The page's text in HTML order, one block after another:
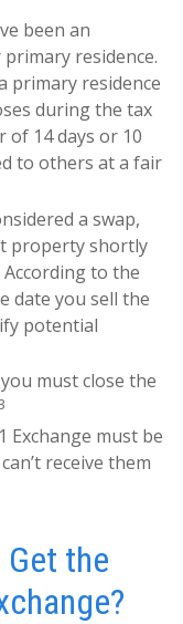
been an
residence.
primary residence
during the tax
14 days or 10
to others at a fair
a swap,
property shortly
to the
date you sell the
potential
must close the
Exchange must be
receive them
the